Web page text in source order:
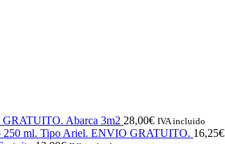
Abarca 3m2 28,00€ IVA incluido
250 ml. Tipo Ariel. ENVIO GRATUITO. 16,25€